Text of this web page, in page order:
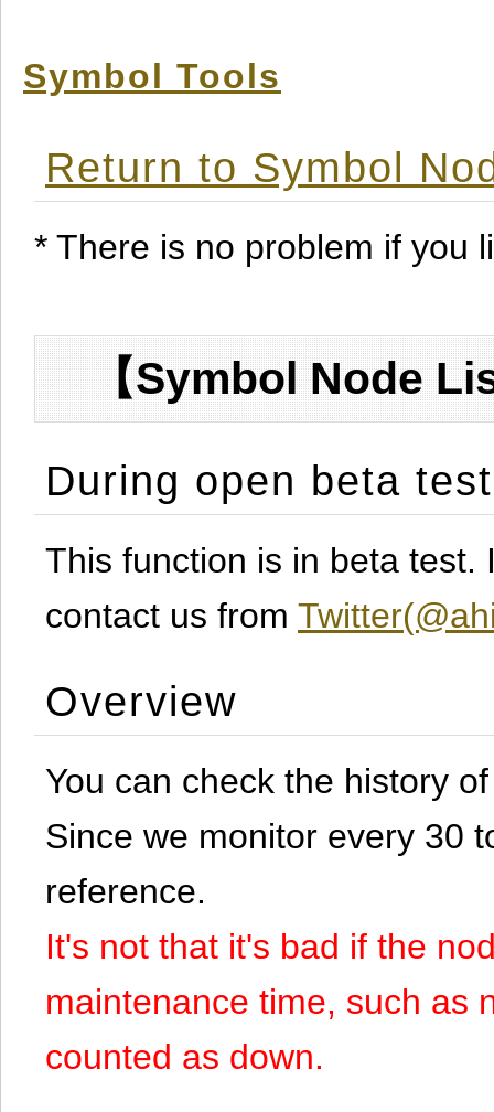
Symbol Tools
Return to Symbol
* There is no problem if you
【Symbol Node
During open beta test
This function is in beta
contact us from
Overview
You can check the history
Since we monitor every 30
reference.
It's not that it's bad if the
maintenance time, such as
counted as down.